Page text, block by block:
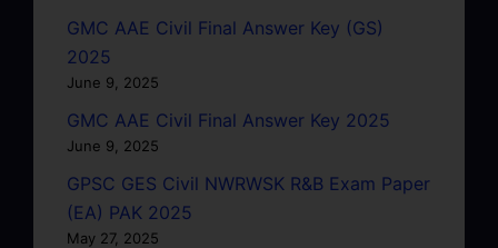
GMC AAE Civil Final Answer Key (GS)
2025
June 9, 2025
GMC AAE Civil Final Answer Key 2025
June 9, 2025
GPSC GES Civil NWRWSK R&B Exam Paper
(EA) PAK 2025
May 27, 2025